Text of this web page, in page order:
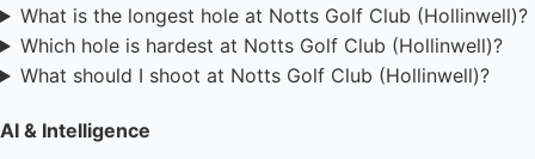
What is the longest hole at Notts Golf Club (Hollinwell)?
Which hole is hardest at Notts Golf Club (Hollinwell)?
What should I shoot at Notts Golf Club (Hollinwell)?
AI & Intelligence